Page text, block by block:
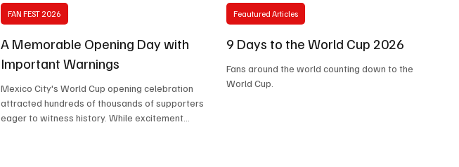
A Memorable Opening Day with
Important Warnings
Mexico City's World Cup opening celebration
attracted hundreds of thousands of supporters
eager to witness history. While excitement
FAN FEST 2026
9 Days to the World Cup 2026
Fans around the world counting down to the
World Cup.
Feautured Articles